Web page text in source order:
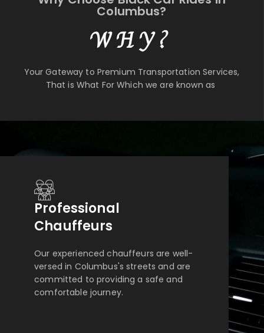
Columbus?
WHY?
Your Gateway to Premium Transportation Services,
That is What For Which we are known as
Professional
Chauffeurs
Our experienced chauffeurs are well-
versed in Columbus's streets and are
committed to providing a safe and
comfortable journey.